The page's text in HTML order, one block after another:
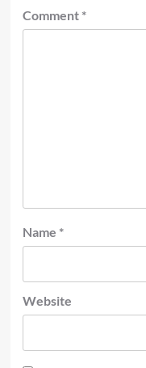
Comment *
Name *
Website